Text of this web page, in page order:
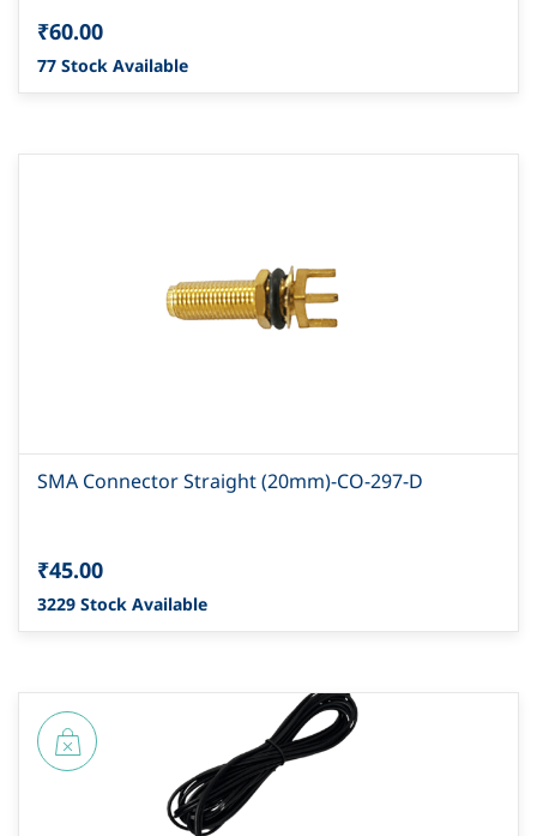
₹60.00
77 Stock Available
SMA Connector Straight (20mm)-CO-297-D
₹45.00
3229 Stock Available